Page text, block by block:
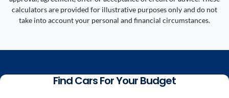
calculators are provided for illustrative purposes only and do not
take into account your personal and financial circumstances.
Find Cars For Your Budget